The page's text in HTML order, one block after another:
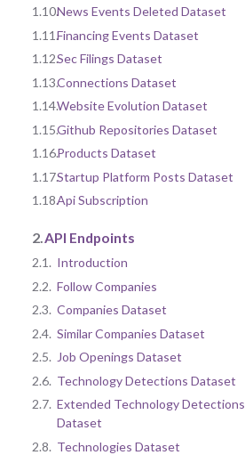
1.10.News Events Deleted Dataset
1.11.Financing Events Dataset
1.12.Sec Filings Dataset
1.13.Connections Dataset
1.14.Website Evolution Dataset
1.15.Github Repositories Dataset
1.16.Products Dataset
1.17.Startup Platform Posts Dataset
1.18.Api Subscription
2. API Endpoints
2.1. Introduction
2.2. Follow Companies
2.3. Companies Dataset
2.4. Similar Companies Dataset
2.5. Job Openings Dataset
2.6. Technology Detections Dataset
2.7. Extended Technology Detections
Dataset
2.8. Technologies Dataset